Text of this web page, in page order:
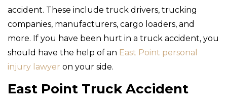
accident. These include truck drivers, trucking
companies, manufacturers, cargo loaders, and
more. If you have been hurt in a truck accident, you
should have the help of an East Point personal
injury lawyer on your side.
East Point Truck Accident